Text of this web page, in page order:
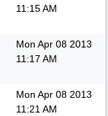
11:15 AM
Mon Apr 08 2013
11:17 AM
Mon Apr 08 2013
11:21 AM